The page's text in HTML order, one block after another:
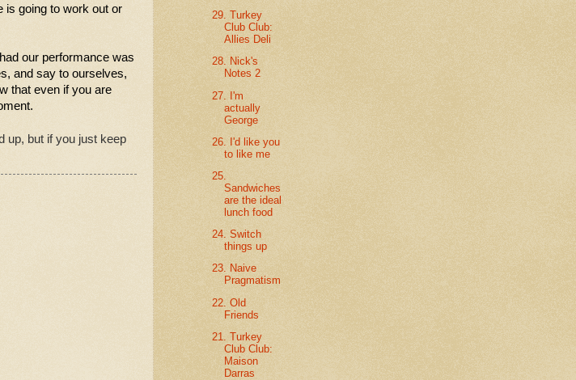
is going to work out or
our performance was
and say to ourselves,
that even if you are
up, but if you just keep
29. Turkey
Club Club:
Allies Deli
28. Nick's
Notes 2
27. I'm
actually
George
26. I'd like you
to like me
25.
Sandwiches
are the ideal
lunch food
24. Switch
things up
23. Naive
Pragmatism
22. Old
Friends
21. Turkey
Club Club:
Maison
Darras